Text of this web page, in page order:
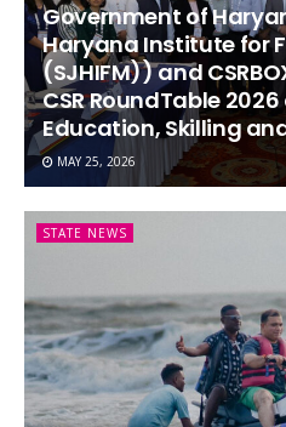
Government of
Haryana Institute for
(SJHIFM)) and
CSR RoundTable
Education, Skilling
MAY 25, 2026
STATE NEWS